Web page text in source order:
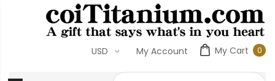
My Cart 00
My Account
USD